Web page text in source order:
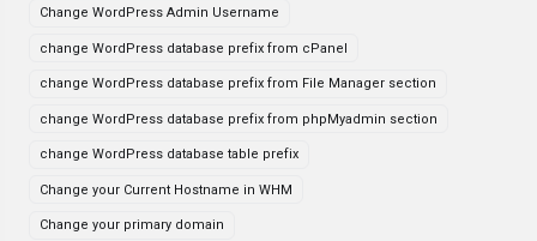
Change WordPress Admin Username
change WordPress database prefix from cPanel
change WordPress database prefix from File Manager section
change WordPress database prefix from phpMyadmin section
change WordPress database table prefix
Change your Current Hostname in WHM
Change your primary domain